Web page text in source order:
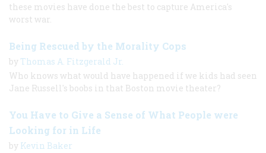
these movies have done the best to capture America's
worst war.
Being Rescued by the Morality Cops
by Thomas A. Fitzgerald Jr.
Who knows what would have happened if we kids had seen
Jane Russell's boobs in that Boston movie theater?
You Have to Give a Sense of What People were
Looking for in Life
by Kevin Baker